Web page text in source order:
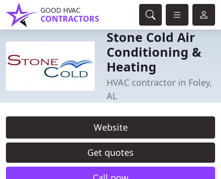
GOOD HVAC
CONTRACTORS
Stone Cold Air
Conditioning &
Heating
HVAC contractor in Foley,
AL
Website
Get quotes